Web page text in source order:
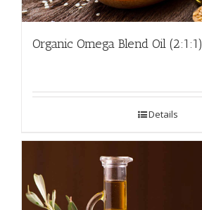
Organic Omega Blend Oil (2:1:1)
Details